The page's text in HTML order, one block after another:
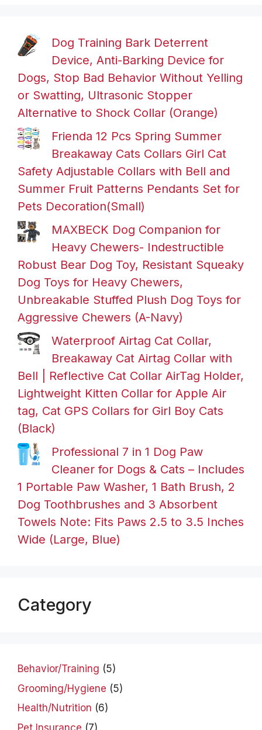
Dog Training Bark Deterrent
Device, Anti-Barking Device for
Dogs, Stop Bad Behavior Without Yelling
or Swatting, Ultrasonic Stopper
Alternative to Shock Collar (Orange)
Frienda 12 Pcs Spring Summer
Breakaway Cats Collars Girl Cat
Safety Adjustable Collars with Bell and
Summer Fruit Patterns Pendants Set for
Pets Decoration(Small)
MAXBECK Dog Companion for
Heavy Chewers- Indestructible
Robust Bear Dog Toy, Resistant Squeaky
Dog Toys for Heavy Chewers,
Unbreakable Stuffed Plush Dog Toys for
Aggressive Chewers (A-Navy)
Waterproof Airtag Cat Collar,
Breakaway Cat Airtag Collar with
Bell | Reflective Cat Collar AirTag Holder,
Lightweight Kitten Collar for Apple Air
tag, Cat GPS Collars for Girl Boy Cats
(Black)
Professional 7 in 1 Dog Paw
Cleaner for Dogs & Cats – Includes
1 Portable Paw Washer, 1 Bath Brush, 2
Dog Toothbrushes and 3 Absorbent
Towels Note: Fits Paws 2.5 to 3.5 Inches
Wide (Large, Blue)
Category
Behavior/Training (5)
Grooming/Hygiene (5)
Health/Nutrition (6)
Pet Insurance (7)